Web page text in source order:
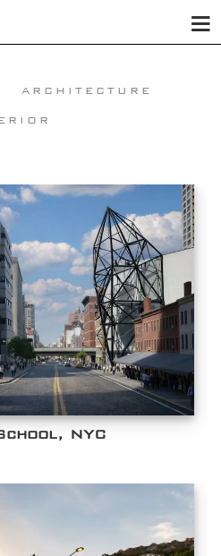
ARCHITECTURE
NYC